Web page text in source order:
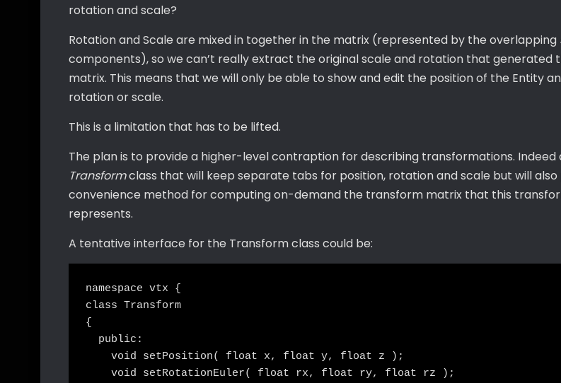
rotation and scale?
Rotation and Scale are mixed in together in the matrix (represented by the overlapping
components), so we can’t really extract the original scale and rotation that generated
matrix. This means that we will only be able to show and edit the position of the Entity
rotation or scale.
This is a limitation that has to be lifted.
The plan is to provide a higher-level contraption for describing transformations. Indeed
Transformclass that will keep separate tabs for position, rotation and scale but will also
convenience method for computing on-demand the transform matrix that this
represents.
A tentative interface for the Transform class could be:
namespace vtx {
class Transform
{
  public:
    void setPosition( float x, float y, float z );
    void setRotationEuler( float rx, float ry, float rz );